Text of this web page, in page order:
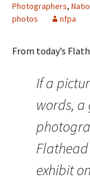
Photographers,
photos
nfpa
From today’s
If a
words, a
exhibit